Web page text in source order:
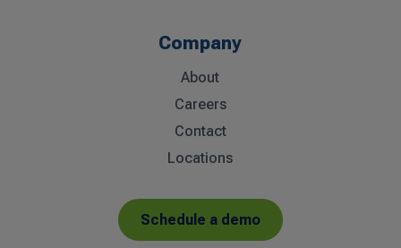
Company
About
Careers
Contact
Locations
Schedule a demo